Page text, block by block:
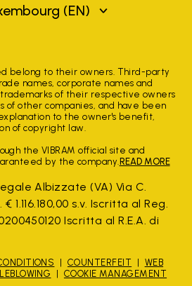
(EN)
belong to their owners. Third-party
names, corporate names and
of their respective owners
other companies, and have been
to the owner's benefit,
of copyright law.
the VIBRAM official site and
by the company. READ MORE
Albizzate (VA) Via C.
1.116.180,00 s.v. Iscritta al Reg.
Iscritta al R.E.A. di
COUNTERFEIT
WEB
COOKIE MANAGEMENT